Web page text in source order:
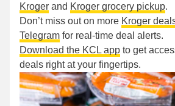
Kroger and Kroger grocery pickup.
Don’t miss out on more Kroger
Telegram for real-time deal alerts.
Download the KCL app to get
deals right at your fingertips.